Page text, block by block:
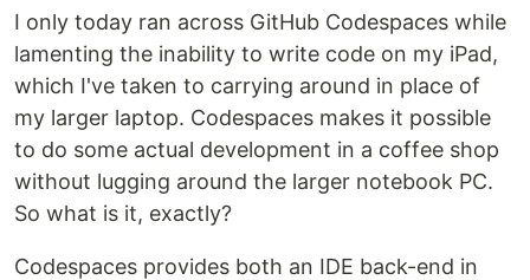
I only today ran across GitHub Codespaces while
lamenting the inability to write code on my iPad,
which I've taken to carrying around in place of
my larger laptop. Codespaces makes it possible
to do some actual development in a coffee shop
without lugging around the larger notebook PC.
So what is it, exactly?
Codespaces provides both an IDE back-end in